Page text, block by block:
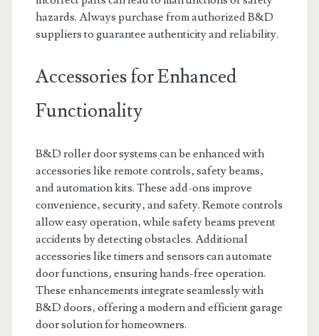
hazards. Always purchase from authorized B&D
suppliers to guarantee authenticity and reliability.
Accessories for Enhanced
Functionality
B&D roller door systems can be enhanced with
accessories like remote controls‚ safety beams‚
and automation kits. These add-ons improve
convenience‚ security‚ and safety. Remote controls
allow easy operation‚ while safety beams prevent
accidents by detecting obstacles. Additional
accessories like timers and sensors can automate
door functions‚ ensuring hands-free operation.
These enhancements integrate seamlessly with
B&D doors‚ offering a modern and efficient garage
door solution for homeowners.